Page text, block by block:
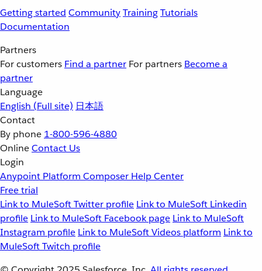
Getting started CommunityTrainingTutorials
Documentation
Partners
For customers Find a partner For partners Become a
partner
Language
English (Full site) 日本語
Contact
By phone 1-800-596-4880
OnlineContact Us
Login
Anypoint Platform Composer Help Center
Free trial
Link to MuleSoft Twitter profile Link to MuleSoft Linkedin
profile Link to MuleSoft Facebook page Link to MuleSoft
Instagram profile Link to MuleSoft Videos platform Link to
MuleSoft Twitch profile